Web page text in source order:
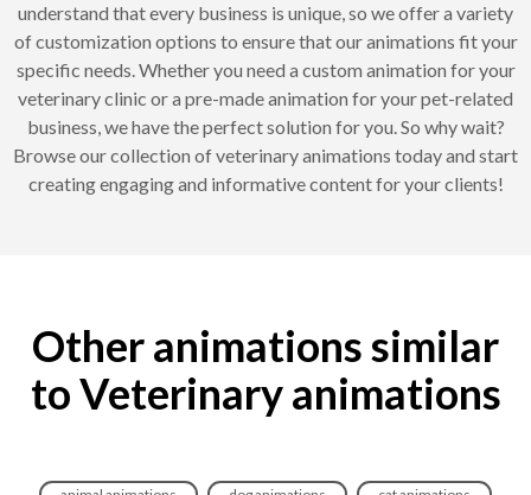
understand that every business is unique, so we offer a variety
of customization options to ensure that our animations fit your
specific needs. Whether you need a custom animation for your
veterinary clinic or a pre-made animation for your pet-related
business, we have the perfect solution for you. So why wait?
Browse our collection of veterinary animations today and start
creating engaging and informative content for your clients!
Other animations similar
to Veterinary animations